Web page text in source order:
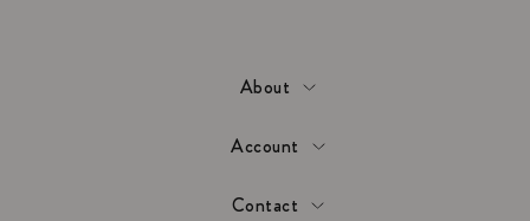
About
Account
Contact